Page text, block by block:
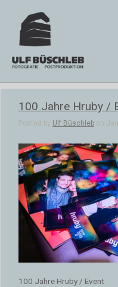
100 Jahre Hruby /
Posted by Ulf Büschleb on
100 Jahre Hruby / Event